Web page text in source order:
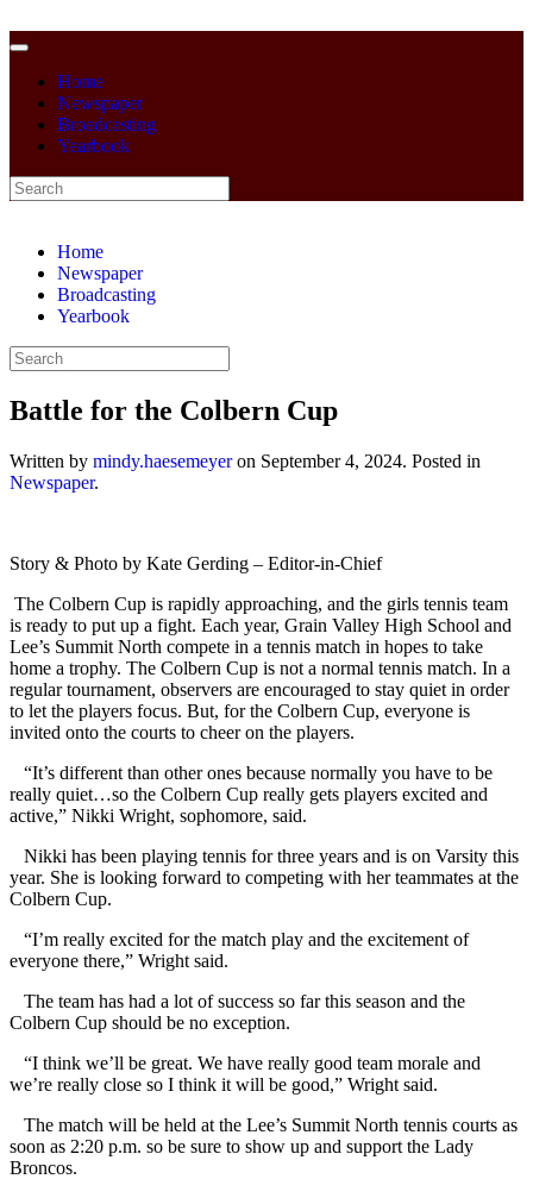
Home
Newspaper
Broadcasting
Yearbook
Home
Newspaper
Broadcasting
Yearbook
Battle for the Colbern Cup
Written by mindy.haesemeyeron September 4, 2024. Posted in
Newspaper.
Story & Photo by Kate Gerding – Editor-in-Chief
The Colbern Cup is rapidly approaching, and the girls tennis team
is ready to put up a fight. Each year, Grain Valley High School and
Lee’s Summit North compete in a tennis match in hopes to take
home a trophy. The Colbern Cup is not a normal tennis match. In a
regular tournament, observers are encouraged to stay quiet in order
to let the players focus. But, for the Colbern Cup, everyone is
invited onto the courts to cheer on the players.
“It’s different than other ones because normally you have to be
really quiet…so the Colbern Cup really gets players excited and
active,” Nikki Wright, sophomore, said.
Nikki has been playing tennis for three years and is on Varsity this
year. She is looking forward to competing with her teammates at the
Colbern Cup.
“I’m really excited for the match play and the excitement of
everyone there,” Wright said.
The team has had a lot of success so far this season and the
Colbern Cup should be no exception.
“I think we’ll be great. We have really good team morale and
we’re really close so I think it will be good,” Wright said.
The match will be held at the Lee’s Summit North tennis courts as
soon as 2:20 p.m. so be sure to show up and support the Lady
Broncos.